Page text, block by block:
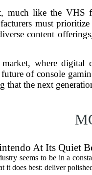
much like the VHS
must
content
where digital
of console
that the next
At Its Quiet
seems to be in a
it does best: deliver